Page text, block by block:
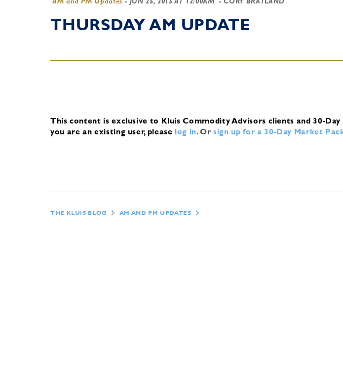
THURSDAY AM UPDATE
This content is exclusive to Kluis Commodity Advisors clients and 30-
you are an existing user, please log in.Orsign up for a 30-Day Market
THE KLUIS BLOG AM AND PM UPDATES